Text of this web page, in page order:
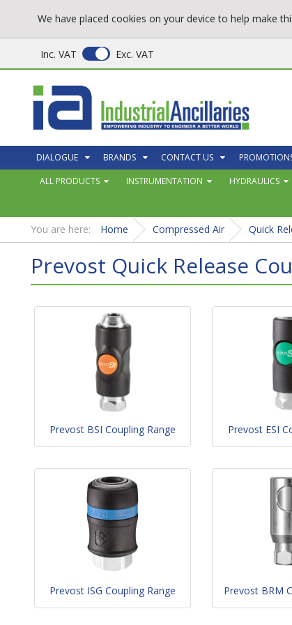
Inc. VAT Exc. VAT
DIALOGUE BRANDS CONTACT US
ALL PRODUCTS INSTRUMENTATION HYDRAULICS
You are here: Home Compressed Air Quick
Prevost Quick Release
Prevost BSI Coupling Range Prevost ESI
Prevost ISG Coupling Range Prevost BRM
We have placed cookies on your device to help make